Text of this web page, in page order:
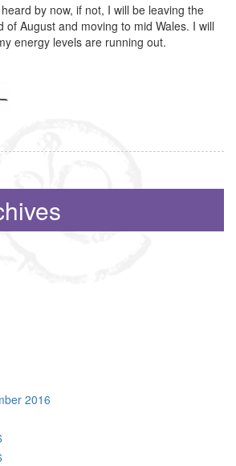
by now, if not, I will be leaving the
of August and moving to mid Wales. I will
energy levels are running out.
2016